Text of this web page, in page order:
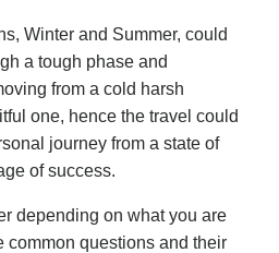
Winter and Summer, could
a tough phase and
from a cold harsh
one, hence the travel could
journey from a state of
of success.
depending on what you are
common questions and their